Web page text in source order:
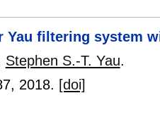
Yau filtering system
Stephen S.-T. Yau.
, 2018. [doi]